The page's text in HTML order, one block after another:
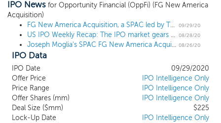
acquisition, stock purchase, reorganization
or more businesses. While we may pursue
an acquisition in any business industry or
sector, we intend to concentrate our
insurance and financial services industry
with an enterprise value of approximately
$300 million to $600 million, with
particular emphasis on businesses that are
providing or changing technology for
traditional financial services (“FinTech”),
IPO News for Opportunity Financial (OppFi) (FG New America
Acquisition)
FG New America Acquisition, a SPAC led by TD Ameritrade's Chairman, prices $225 million IPO at $10
09/29/20
US IPO Weekly Recap: The IPO market gears up for fall with wave of filings in a 2 IPO week 08/28/20
Joseph Moglia's SPAC FG New America Acquisition files for a $225 million IPO 08/26/20
IPO Data
IPO Date
09/29/2020
Offer Price
IPO Intelligence Only
Price Range
IPO Intelligence Only
Offer Shares (mm)
IPO Intelligence Only
Deal Size ($mm)
$225
Lock-Up Date
IPO Intelligence Only